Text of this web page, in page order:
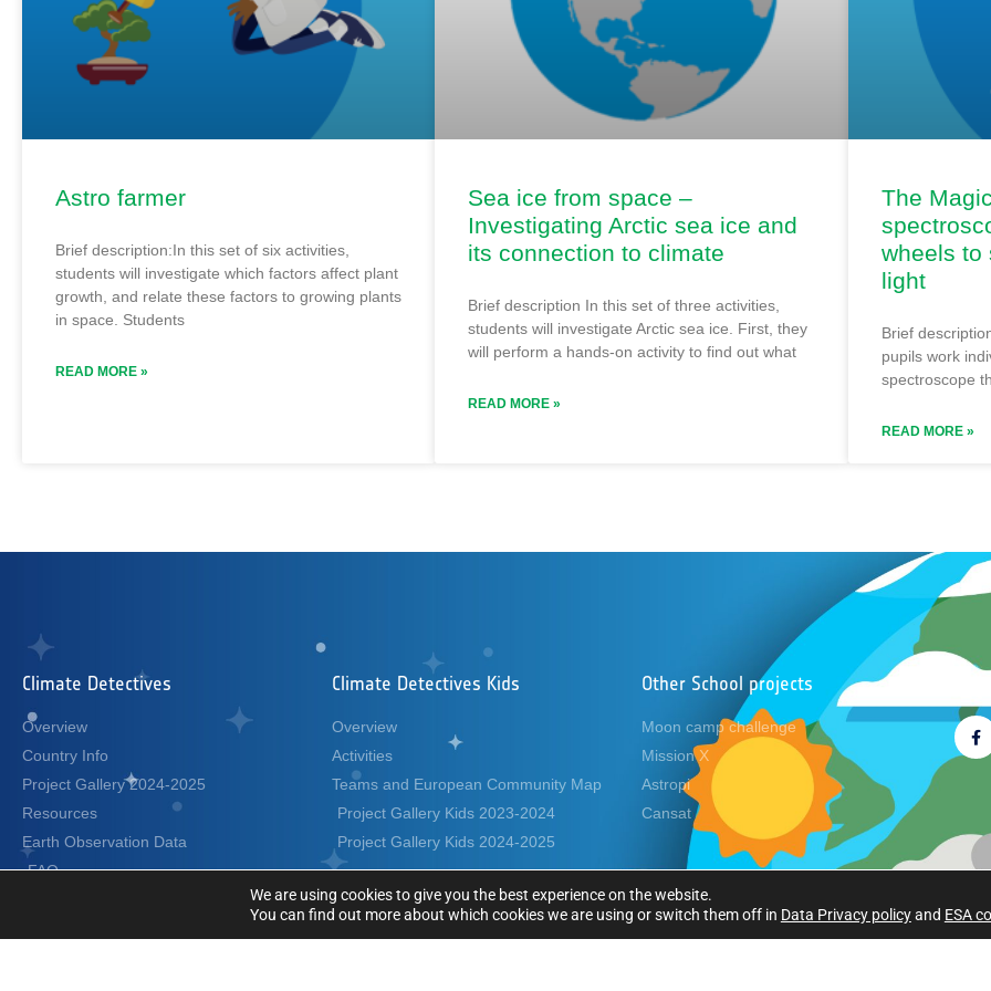
Astro farmer
Brief description:In this set of six activities,
students will investigate which factors affect plant
growth, and relate these factors to growing plants
in space. Students
READ MORE »
Sea ice from space –
Investigating Arctic sea ice and
its connection to climate
Brief description In this set of three activities,
students will investigate Arctic sea ice. First, they
will perform a hands-on activity to find out what
READ MORE »
The
wheels to
light
Brief
pupils work
spectroscope
READ MORE »
Climate Detectives
Overview
Country Info
Project Gallery 2024-2025
Resources
Earth Observation Data
FAQ
Climate Detectives Kids
Overview
Activities
Teams and European Community Map
Project Gallery Kids 2023-2024
Project Gallery Kids 2024-2025
Other School projects
Moon camp challenge
Mission X
Astropi
Cansat
We are using cookies to give you the best experience on the website.
You can find out more about which cookies we are using or switch them off in Data Privacy policyand ESA